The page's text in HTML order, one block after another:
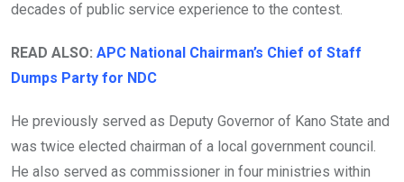
decades of public service experience to the contest.
READ ALSO: APC National Chairman’s Chief of Staff
Dumps Party for NDC
He previously served as Deputy Governor of Kano State and
was twice elected chairman of a local government council.
He also served as commissioner in four ministries within